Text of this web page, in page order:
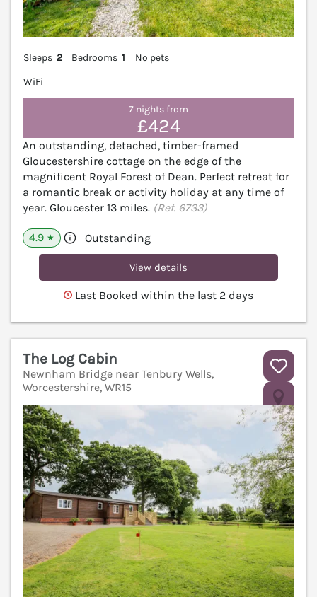
Sleeps 2 Bedrooms 1
No pets
WiFi
7 nights from
£424
An outstanding, detached, timber-framed
Gloucestershire cottage on the edge of the
magnificent Royal Forest of Dean. Perfect retreat for
a romantic break or activity holiday at any time of
year. Gloucester 13 miles. (Ref. 6733)
4.9 ★ Outstanding
View details
Last Booked within the last 2 days
The Log Cabin
Newnham Bridge near Tenbury Wells,
Worcestershire, WR15